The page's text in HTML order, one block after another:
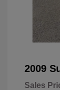
2009
Sales